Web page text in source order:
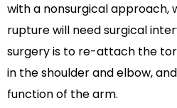
with a nonsurgical approach,
rupture will need surgical
surgery is to re-attach the
in the shoulder and elbow,
function of the arm.